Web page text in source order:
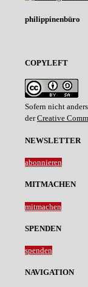
philippinenbüro
COPYLEFT
Sofern nicht
derCreative
NEWSLETTER
abonnieren
MITMACHEN
mitmachen
SPENDEN
spenden
NAVIGATION